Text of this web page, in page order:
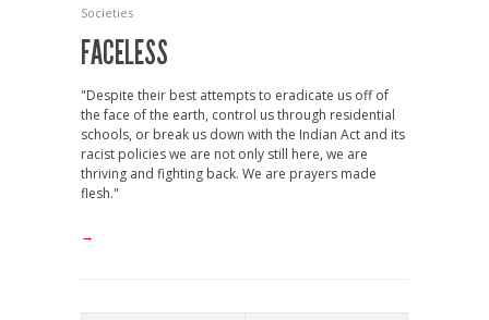
Societies
FACELESS
"Despite their best attempts to eradicate us off of
the face of the earth, control us through residential
schools, or break us down with the Indian Act and its
racist policies we are not only still here, we are
thriving and fighting back. We are prayers made
flesh."
→